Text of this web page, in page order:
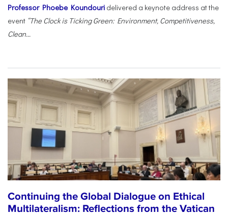
Professor Phoebe Koundouri delivered a keynote address at the
event “The Clock is Ticking Green: Environment, Competitiveness,
Clean...
Continuing the Global Dialogue on Ethical
Multilateralism: Reflections from the Vatican